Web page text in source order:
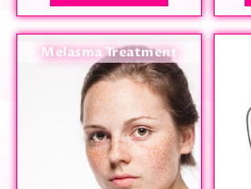
Melasma Treatment